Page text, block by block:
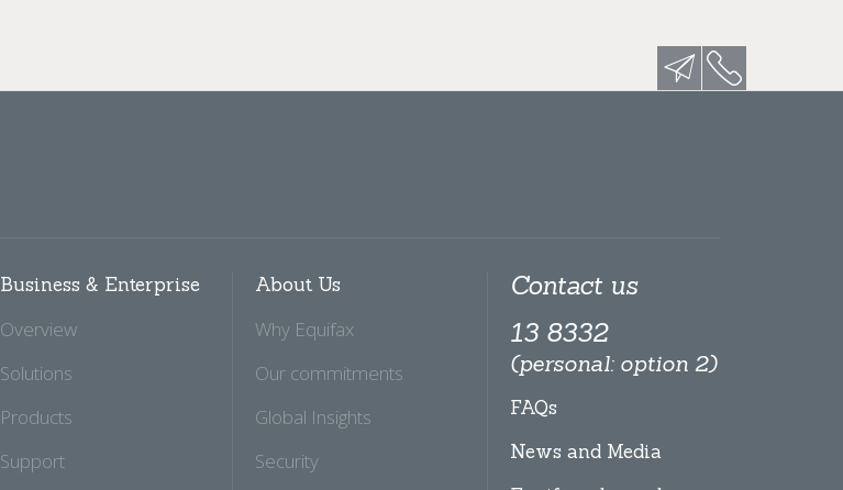
Business & Enterprise
Overview
Solutions
Products
Support
About Us
Why Equifax
Our commitments
Global Insights
Security
Contact us
13 8332
(personal: option 2)
FAQs
News and Media